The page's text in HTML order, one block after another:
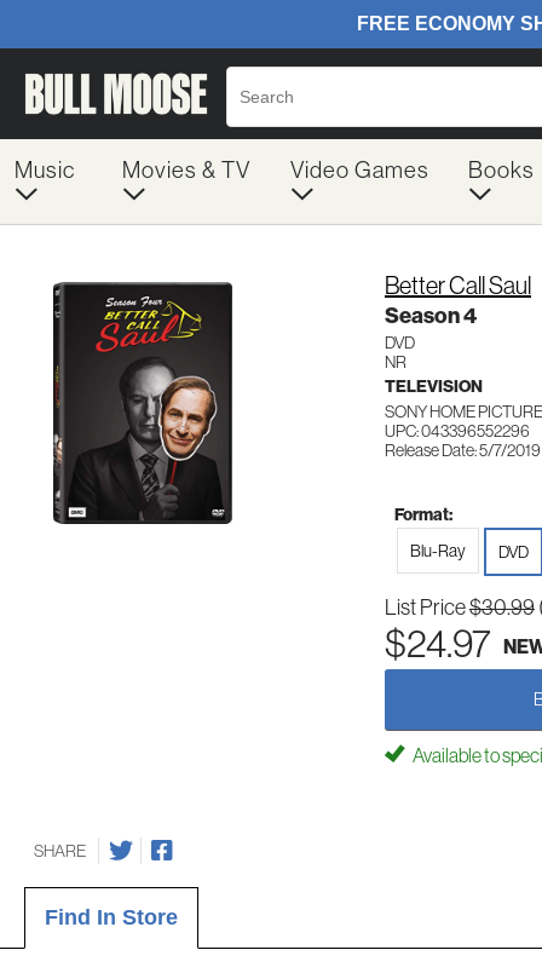
Music Movies & TV Video Games Books
Better Call Saul
Season 4
DVD
NR
TELEVISION
SONY HOME
UPC: 043396552296
Release Date: 5/7/2019
Format:
Blu-Ray DVD
List Price$30.99
$24.97
Available to
SHARE
Find In Store